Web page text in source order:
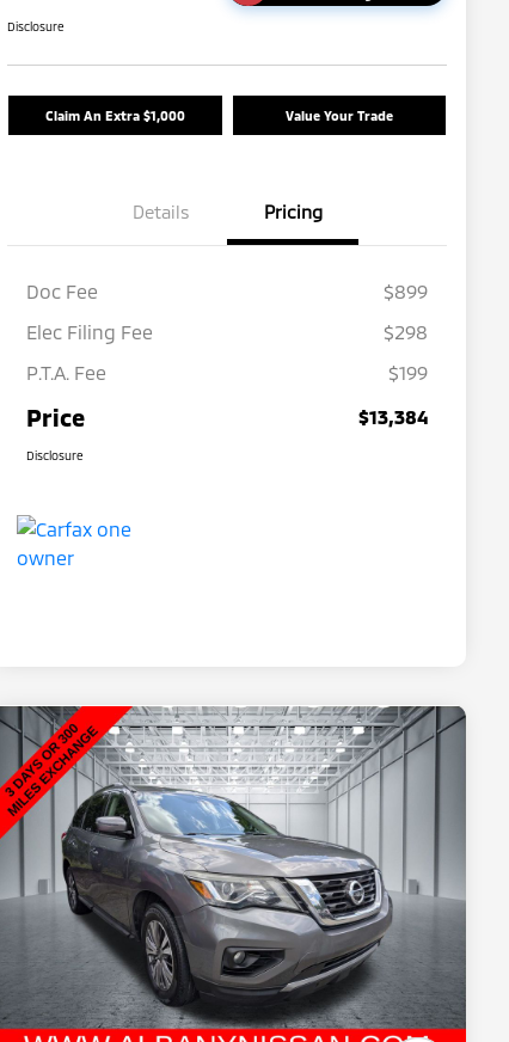
Disclosure
Claim An Extra $1,000 Value Your Trade
Details Pricing
Doc Fee
$899
Elec Filing Fee
$298
P.T.A. Fee
$199
Price $13,384
Disclosure